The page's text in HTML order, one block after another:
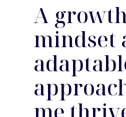
A
mindset